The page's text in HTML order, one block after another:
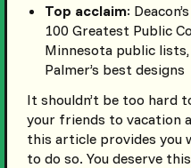
Top acclaim:
100 Greatest Public
Minnesota public
Palmer’s best designs
It shouldn’t be too hard
your friends to vacation
this article provides you
to do so. You deserve